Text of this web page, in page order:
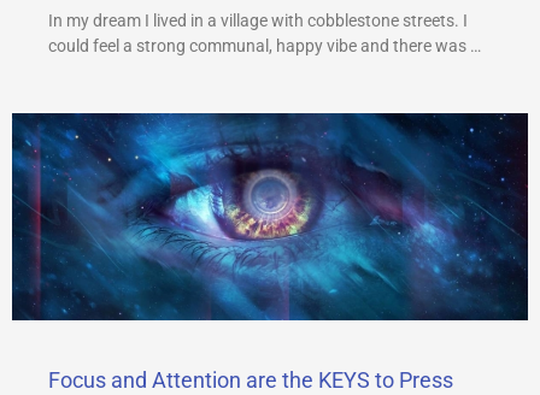
In my dream I lived in a village with cobblestone streets. I
could feel a strong communal, happy vibe and there was …
Focus and Attention are the KEYS to Press